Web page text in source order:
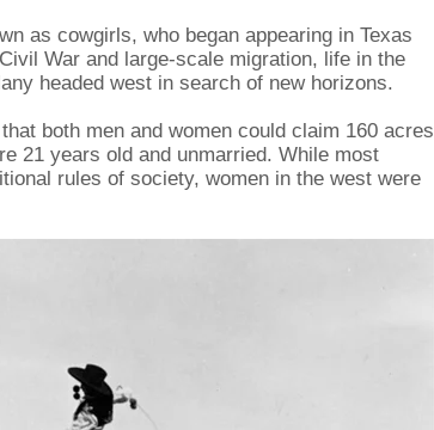
as cowgirls, who began appearing in Texas
War and large-scale migration, life in the
headed west in search of new horizons.
both men and women could claim 160 acres
21 years old and unmarried. While most
rules of society, women in the west were